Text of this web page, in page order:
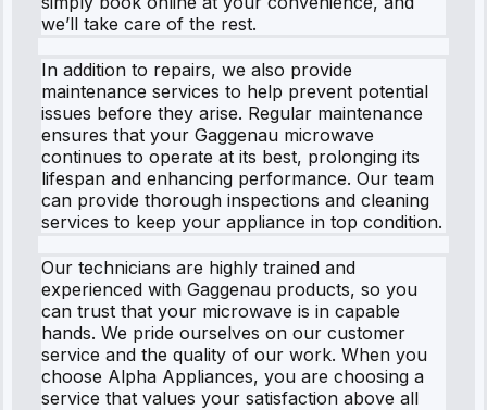
we’ll take care of the rest.
In addition to repairs, we also provide
maintenance services to help prevent potential
issues before they arise. Regular maintenance
ensures that your Gaggenau microwave
continues to operate at its best, prolonging its
lifespan and enhancing performance. Our team
can provide thorough inspections and cleaning
services to keep your appliance in top condition.
Our technicians are highly trained and
experienced with Gaggenau products, so you
can trust that your microwave is in capable
hands. We pride ourselves on our customer
service and the quality of our work. When you
choose Alpha Appliances, you are choosing a
service that values your satisfaction above all